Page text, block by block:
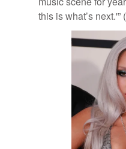
this is what’s